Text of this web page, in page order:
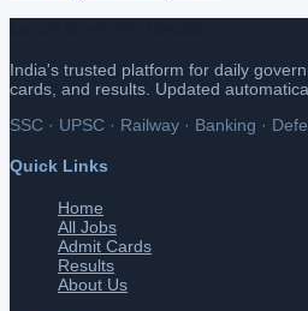
India's trusted platform for daily
cards, and results. Updated
SSC · UPSC · Railway · Banking ·
Quick Links
Home
All Jobs
Admit Cards
Results
About Us